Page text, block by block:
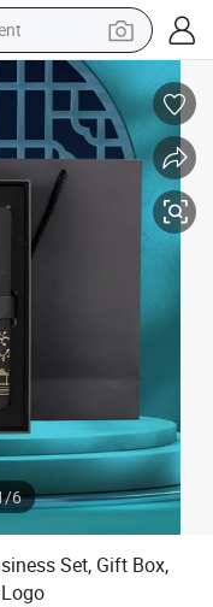
shoe
scooter
bike
/6
Set, Gift Box,